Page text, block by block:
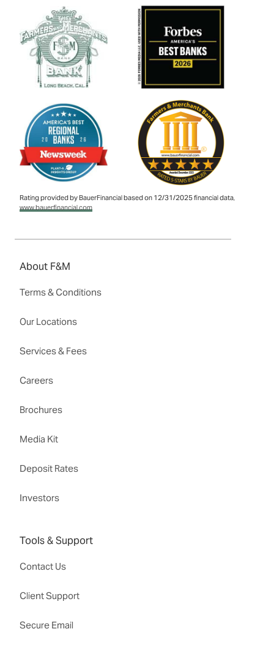
Rating provided by BauerFinancial based on 12/31/2025 financial data,
www.bauerfinancial.com
About F&M
Terms & Conditions
Our Locations
Services & Fees
Careers
Brochures
Media Kit
Deposit Rates
Investors
Tools & Support
Contact Us
Client Support
Secure Email